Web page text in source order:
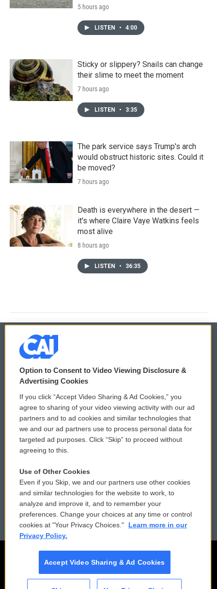
5 hours ago
LISTEN • 4:00
Sticky or slippery? Snails can change
their slime to meet the moment
7 hours ago
LISTEN • 3:35
The park service says Trump's arch
would obstruct historic sites. Could it
be moved?
7 hours ago
Death is everywhere in the desert —
it's where Claire Vaye Watkins feels
most alive
8 hours ago
LISTEN • 36:35
© 2026
Privacy and Terms
Comments Policy
Donor Privacy Policy
Contact Us
Reports and Filings
Employment
WCAI eNews Sign Up
Submit a PSA
Vehicle Donation
Public File Assistance
FCC Public Files
Option to Consent to Video Viewing Disclosure &
Advertising Cookies
If you click “Accept Video Sharing & Ad Cookies,” you
agree to sharing of your video viewing activity with our ad
partners and to ad cookies and similar technologies that
we and our ad partners use to process personal data for
targeted ad purposes. Click “Skip” to proceed without
agreeing to this.
Use of Other Cookies
Even if you Skip, we and our partners use other cookies
and similar technologies for the website to work, to
analyze and improve it, and to remember your
preferences. Change your choices at any time or control
cookies at "Your Privacy Choices."
Learn more in our
Privacy Policy.
Accept Video Sharing & Ad Cookies